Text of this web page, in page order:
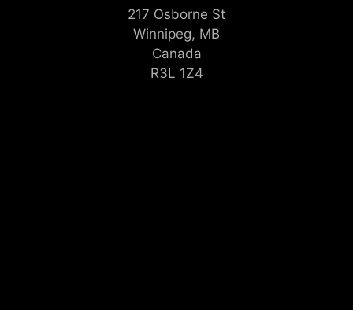
217 Osborne St
Winnipeg, MB
Canada
R3L 1Z4